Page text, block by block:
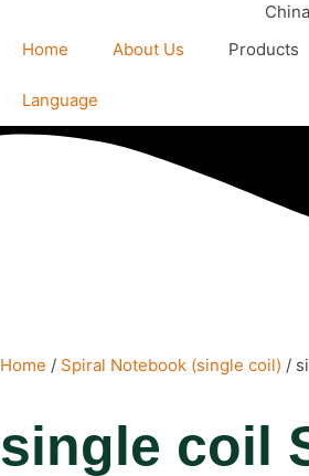
China
Home About Us Products
Language
Home / Spiral Notebook (single coil) /
single coil